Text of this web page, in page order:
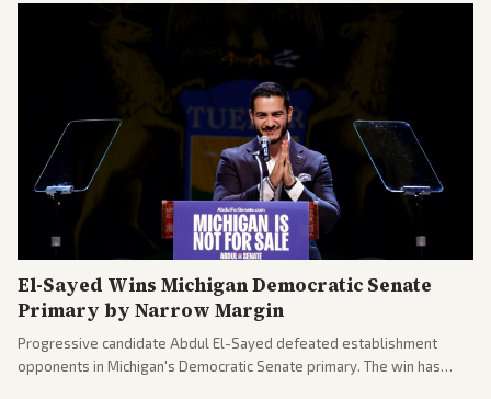
El-Sayed Wins Michigan Democratic Senate
Primary by Narrow Margin
Progressive candidate Abdul El-Sayed defeated establishment
opponents in Michigan's Democratic Senate primary. The win has